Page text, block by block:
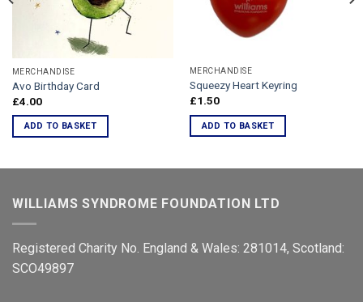
MERCHANDISE
Avo Birthday Card
£4.00
ADD TO BASKET
MERCHANDISE
Squeezy Heart Keyring
£1.50
ADD TO BASKET
WILLIAMS SYNDROME FOUNDATION LTD
Registered Charity No. England & Wales: 281014, Scotland:
SCO49897